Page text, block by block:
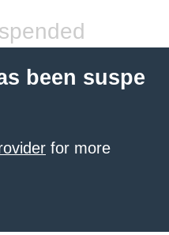
been suspe
for more